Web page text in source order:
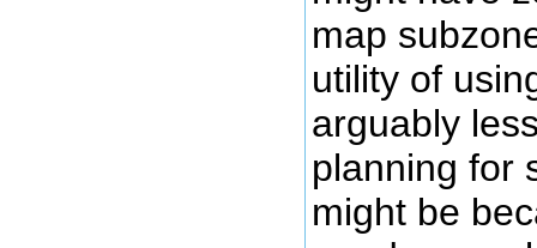
map
utility of
arguably
planning for
might be